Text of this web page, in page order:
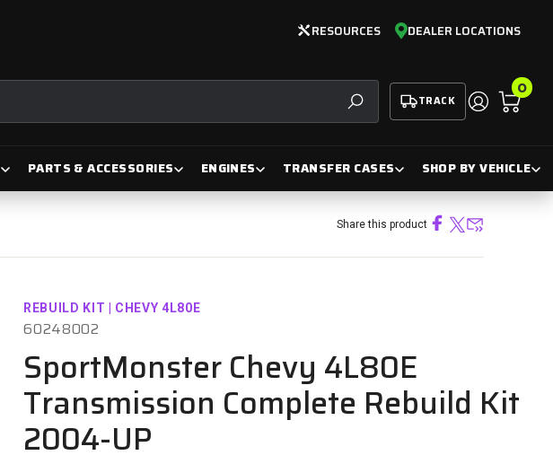
RESOURCES DEALER LOCATIONS
SEARCH TRACK
0
PARTS & ACCESSORIES ENGINES TRANSFER CASES SHOP BY VEHICLE
Share this product
REBUILD KIT | CHEVY 4L80E
60248002
SportMonster Chevy 4L80E
Transmission Complete Rebuild Kit
2004-UP